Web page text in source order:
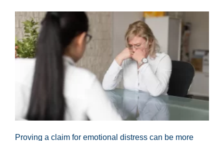
Proving a claim for emotional distress can be more